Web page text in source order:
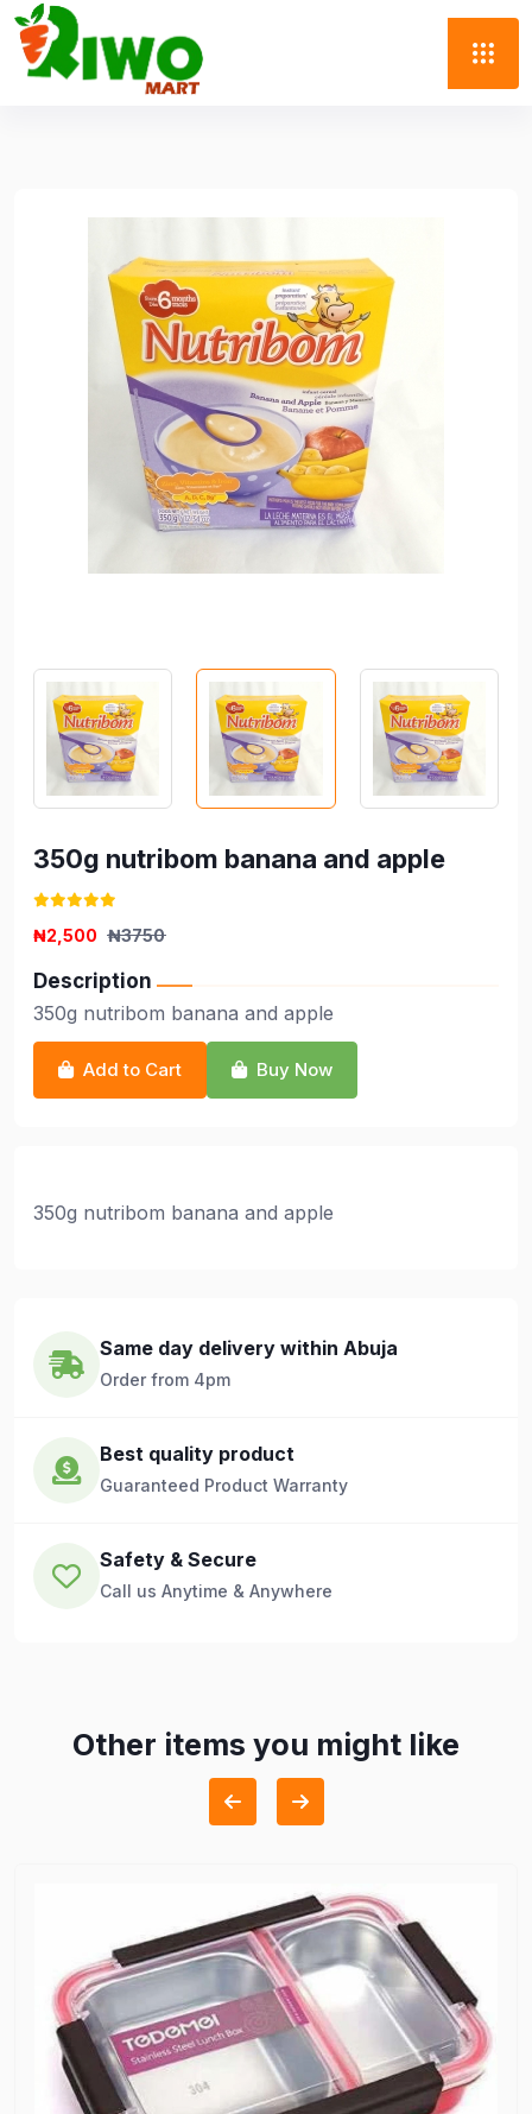
350g nutribom banana and apple
₦2,500 ₦3750
Description
350g nutribom banana and apple
Add to Cart Buy Now
350g nutribom banana and apple
Same day delivery within Abuja
Order from 4pm
Best quality product
Guaranteed Product Warranty
Safety & Secure
Call us Anytime & Anywhere
Other items you might like